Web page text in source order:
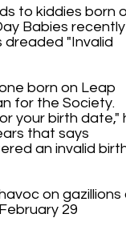
to kiddies born
Babies recently
"Invalid
born on Leap
for the Society.
your birth date,"
that says
an invalid
on gazillions
29